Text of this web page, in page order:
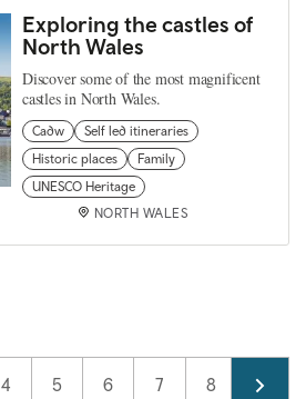
Exploring the castles of
North Wales
Discover some of the most magnificent
castles in North Wales.
Cadw
Self led itineraries
Historic places
Family
UNESCO Heritage
NORTH WALES
Page
4 Page
5 Page
6 Page
7 Page
8 Page
9